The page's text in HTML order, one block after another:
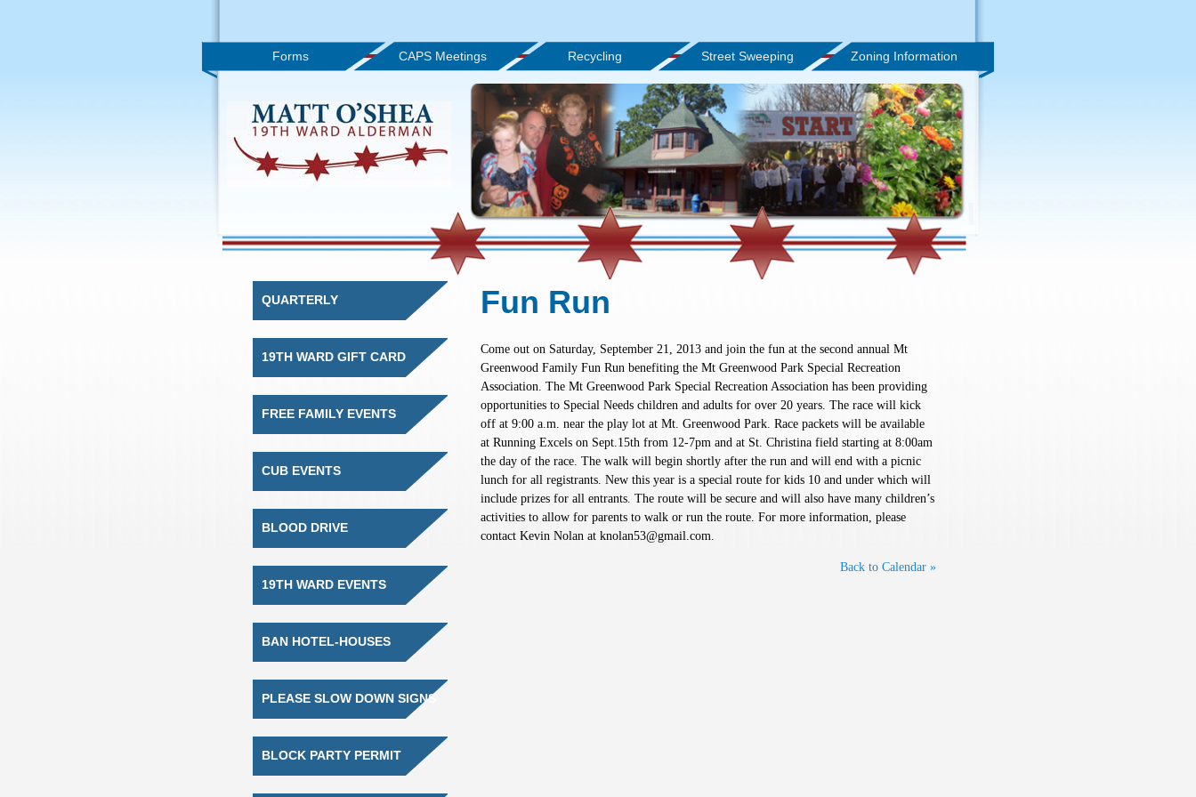
Forms CAPS Meetings Recycling Street Sweeping Zoning Information
QUARTERLY
19TH WARD GIFT CARD
FREE FAMILY EVENTS
CUB EVENTS
BLOOD DRIVE
19TH WARD EVENTS
BAN HOTEL-HOUSES
PLEASE SLOW DOWN SIGNS
BLOCK PARTY PERMIT
Fun Run
Come out on Saturday, September 21, 2013 and join the fun at the second annual Mt
Greenwood Family Fun Run benefiting the Mt Greenwood Park Special Recreation
Association. The Mt Greenwood Park Special Recreation Association has been providing
opportunities to Special Needs children and adults for over 20 years. The race will kick
off at 9:00 a.m. near the play lot at Mt. Greenwood Park. Race packets will be available
at Running Excels on Sept.15th from 12-7pm and at St. Christina field starting at 8:00am
the day of the race. The walk will begin shortly after the run and will end with a picnic
lunch for all registrants. New this year is a special route for kids 10 and under which will
include prizes for all entrants. The route will be secure and will also have many children’s
activities to allow for parents to walk or run the route. For more information, please
contact Kevin Nolan at knolan53@gmail.com
Back to Calendar »